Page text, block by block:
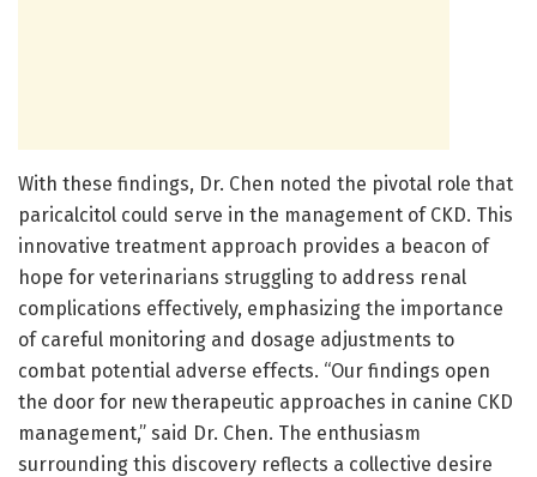
With these findings, Dr. Chen noted the pivotal role that
paricalcitol could serve in the management of CKD. This
innovative treatment approach provides a beacon of
hope for veterinarians struggling to address renal
complications effectively, emphasizing the importance
of careful monitoring and dosage adjustments to
combat potential adverse effects. “Our findings open
the door for new therapeutic approaches in canine CKD
management,” said Dr. Chen. The enthusiasm
surrounding this discovery reflects a collective desire